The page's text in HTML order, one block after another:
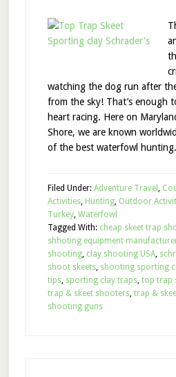
watching the dog run after
from the sky! That’s enough
heart racing. Here on
Shore, we are known
of the best waterfowl
Filed Under: Adventure Travel ,
Activities, Hunting, Outdoor
Turkey, Waterfowl
Tagged With: cheap skeet trap
shhoting equipment
shooting, clay shooting USA,
shoot skeets, shooting sporting
tips, sporting clay traps, top trap
trap & skeet shooters, trap &
shooting guns